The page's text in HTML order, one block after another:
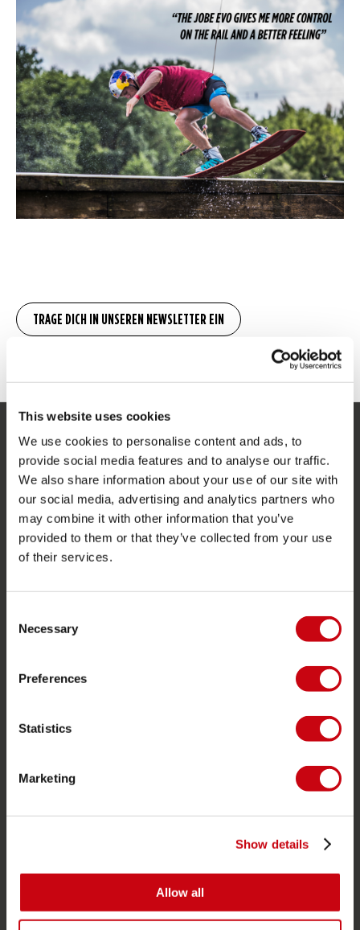
This website uses cookies
We use cookies to personalise content and ads, to
provide social media features and to analyse our traffic.
We also share information about your use of our site with
our social media, advertising and analytics partners who
may combine it with other information that you’ve
provided to them or that they’ve collected from your use
of their services.
Selection
Necessary
Preferences
Statistics
Marketing
Show details
Allow all
SERVICE
Kundendienst
Rücksendung
Lieferung
Bestellung & Zahlung
JOBE SPORTS
Karriere
PRODUKTGRUPPEN
Schwimmwesten